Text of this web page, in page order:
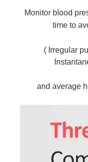
Monitor blood
time to
( Irregular
and average